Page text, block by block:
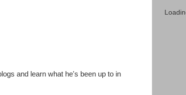
and learn what he's been up to in